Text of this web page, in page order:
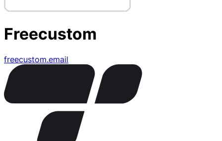
Freecustom
freecustom.email